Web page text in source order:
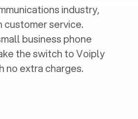
industry,
service.
business phone
the switch to Voiply
no extra charges.